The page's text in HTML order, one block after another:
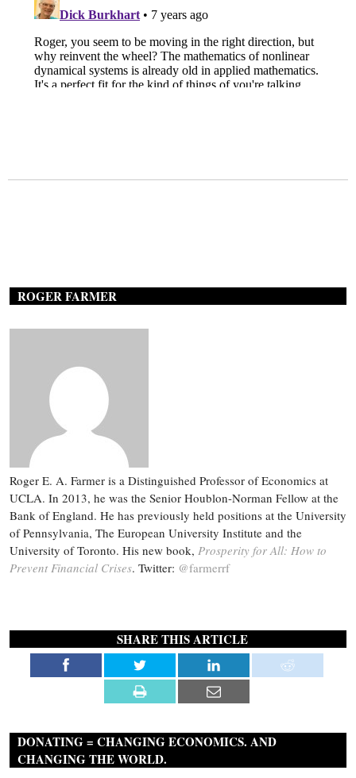
ROGER FARMER
Roger E. A. Farmer is a Distinguished Professor of Economics at
UCLA. In 2013, he was the Senior Houblon-Norman Fellow at the
Bank of England. He has previously held positions at the University
of Pennsylvania, The European University Institute and the
University of Toronto. His new book, Prosperity for All: How to
Prevent Financial Crises. Twitter: @farmerrf
SHARE THIS ARTICLE
DONATING = CHANGING ECONOMICS. AND
CHANGING THE WORLD.